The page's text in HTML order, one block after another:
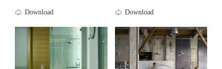
Download Download